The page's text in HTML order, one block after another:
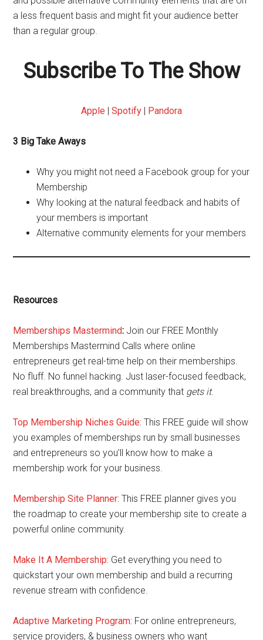
a less frequent basis and might fit your audience better
than a regular group.
Subscribe To The Show
Apple | Spotify | Pandora
3 Big Take Aways
Why you might not need a Facebook group for your
Membership
Why looking at the natural feedback and habits of
your members is important
Alternative community elements for your members
Resources
Memberships Mastermind: Join our FREE Monthly
Memberships Mastermind Calls where online
entrepreneurs get real-time help on their memberships.
No fluff. No funnel hacking. Just laser-focused feedback,
real breakthroughs, and a community that gets it.
Top Membership Niches Guide: This FREE guide will show
you examples of memberships run by small businesses
and entrepreneurs so you’ll know how to make a
membership work for your business.
Membership Site Planner: This FREE planner gives you
the roadmap to create your membership site to create a
powerful online community.
Make It A Membership: Get everything you need to
quickstart your own membership and build a recurring
revenue stream with confidence.
Adaptive Marketing Program: For online entrepreneurs,
service providers, & business owners who want